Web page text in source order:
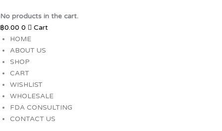
to
content
No products in the cart.
฿0.00 0
Cart
HOME
ABOUT US
SHOP
CART
WISHLIST
WHOLESALE
FDA CONSULTING
CONTACT US